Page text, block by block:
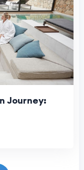
Journey: